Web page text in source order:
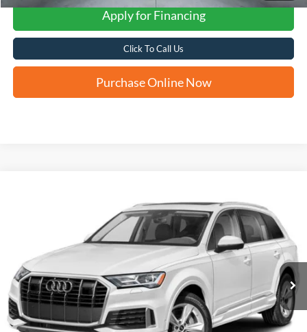
Apply for Financing
Click To Call Us
Purchase Online Now
WA1VXBF72PD028624Stock:G60609A
Ext. Int.
FINANCE
$47,937
FORD WEST PRICE